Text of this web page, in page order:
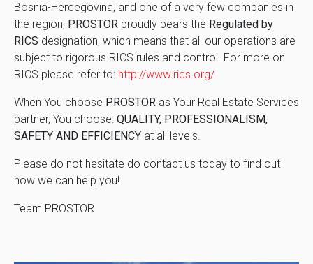
Bosnia-Hercegovina, and one of a very few companies in
the region, PROSTOR proudly bears the Regulated by
RICS designation, which means that all our operations are
subject to rigorous RICS rules and control. For more on
RICS please refer to: http://www.rics.org/
When You choose PROSTOR as Your Real Estate Services
partner, You choose: QUALITY, PROFESSIONALISM,
SAFETY AND EFFICIENCY at all levels.
Please do not hesitate do contact us today to find out
how we can help you!
Team PROSTOR